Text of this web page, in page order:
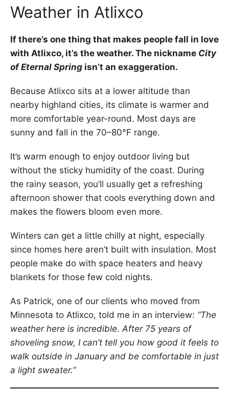
Weather in Atlixco
If there’s one thing that makes people fall in love
with Atlixco, it’s the weather. The nickname City
of Eternal Spring isn’t an exaggeration.
Because Atlixco sits at a lower altitude than
nearby highland cities, its climate is warmer and
more comfortable year-round. Most days are
sunny and fall in the 70–80°F range.
It’s warm enough to enjoy outdoor living but
without the sticky humidity of the coast. During
the rainy season, you’ll usually get a refreshing
afternoon shower that cools everything down and
makes the flowers bloom even more.
Winters can get a little chilly at night, especially
since homes here aren’t built with insulation. Most
people make do with space heaters and heavy
blankets for those few cold nights.
As Patrick, one of our clients who moved from
Minnesota to Atlixco, told me in an interview: “The
weather here is incredible. After 75 years of
shoveling snow, I can’t tell you how good it feels to
walk outside in January and be comfortable in just
a light sweater.”